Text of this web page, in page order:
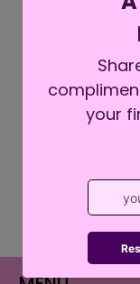
Comments
Write a